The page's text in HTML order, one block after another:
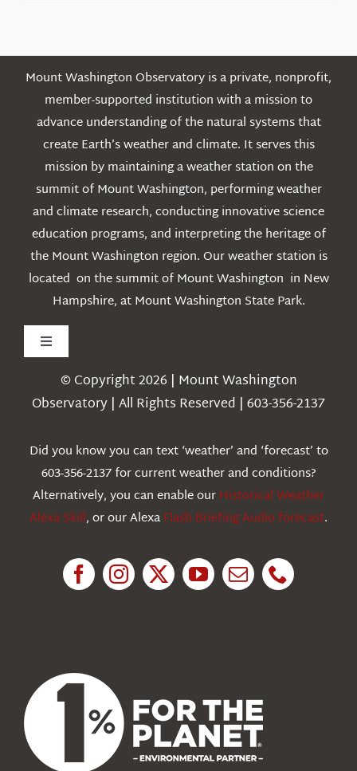
Mount Washington Observatory is a private, nonprofit,
member-supported institution with a mission to
advance understanding of the natural systems that
create Earth’s weather and climate. It serves this
mission by maintaining a weather station on the
summit of Mount Washington, performing weather
and climate research, conducting innovative science
education programs, and interpreting the heritage of
the Mount Washington region. Our weather station is
located on the summit of Mount Washington in New
Hampshire, at Mount Washington State Park.
Toggle
Navigation
Weather
Education
© Copyright 2026 | Mount Washington
Observatory | All Rights Reserved | 603-356-2137
Did you know you can text ‘weather’ and ‘forecast’ to
603-356-2137 for current weather and conditions?
Alternatively, you can enable ourHistorical Weather
Alexa Skill, or our AlexaFlash Briefing Audio forecast.